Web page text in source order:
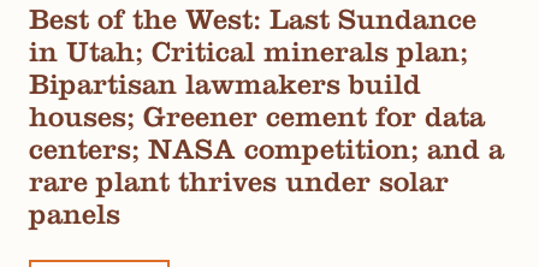
Best of the West: Last Sundance
in Utah; Critical minerals plan;
Bipartisan lawmakers build
houses; Greener cement for data
centers; NASA competition; and a
rare plant thrives under solar
panels